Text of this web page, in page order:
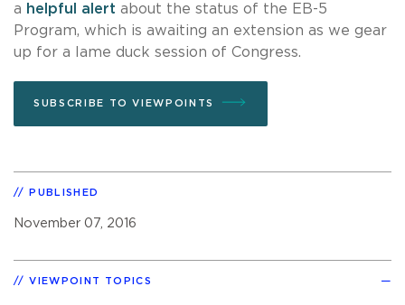
a helpful alert about the status of the EB-5
Program, which is awaiting an extension as we gear
up for a lame duck session of Congress.
SUBSCRIBE TO VIEWPOINTS
PUBLISHED
November 07, 2016
VIEWPOINT TOPICS